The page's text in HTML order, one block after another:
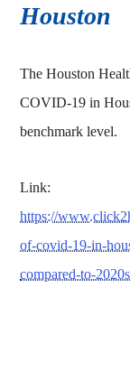
Houston
The Houston
COVID-19 in
benchmark level.
Link:
https://
of-covid-19-in-
compared-to-